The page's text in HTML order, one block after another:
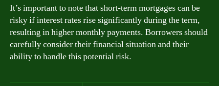
It’s important to note that short-term mortgages can be
risky if interest rates rise significantly during the term,
resulting in higher monthly payments. Borrowers should
carefully consider their financial situation and their
ability to handle this potential risk.